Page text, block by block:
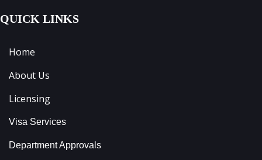
QUICK LINKS
Home
About Us
Licensing
Visa Services
Department Approvals